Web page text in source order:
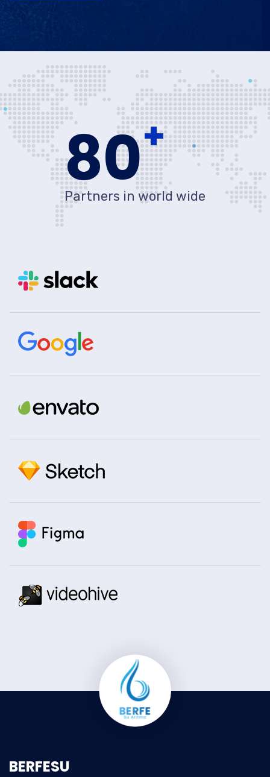
80+
Partners in world wide
BERFESU